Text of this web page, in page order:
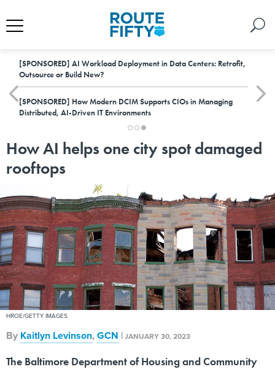
[SPONSORED] AI Workload Deployment in Data Centers: Retrofit,
Outsource or Build New?
[SPONSORED] How Modern DCIM Supports CIOs in Managing
Distributed, AI-Driven IT Environments
How AI helps one city spot damaged
rooftops
HROE/GETTY IMAGES
By Kaitlyn Levinson,GCN |JANUARY 30, 2023
The Baltimore Department of Housing and Community